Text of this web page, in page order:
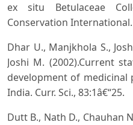
ex situ Betulaceae
Conservation International.
Dhar U., Manjkhola S.,
Joshi M. (2002).Current
development of medicinal
India. Curr. Sci., 83:1â€“25.
Dutt B., Nath D., Chauhan